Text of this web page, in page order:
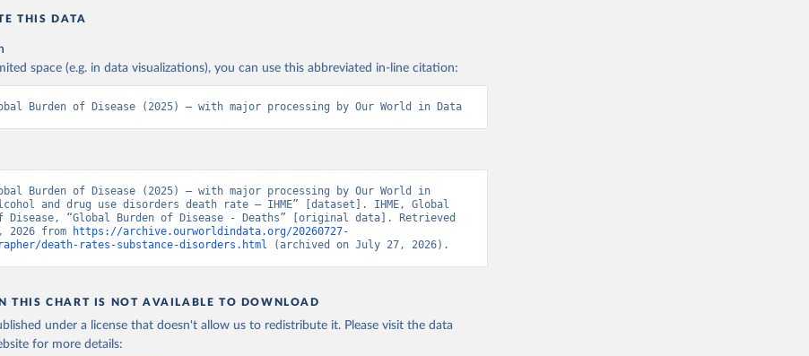
THIS DATA
space (e.g. in data visualizations), you can use this abbreviated in-line citation:
Burden of Disease (2025) – with major processing by Our World in Data
Burden of Disease (2025) – with major processing by Our World in
and drug use disorders death rate – IHME” [dataset]. IHME, Global
Disease, “Global Burden of Disease - Deaths” [original data]. Retrieved
2026 from
https://archive.ourworldindata.org/20260727-
death-rates-substance-disorders.html (archived on July 27, 2026).
THIS CHART IS NOT AVAILABLE TO DOWNLOAD
under a license that doesn't allow us to redistribute it. Please visit the data
for more details: